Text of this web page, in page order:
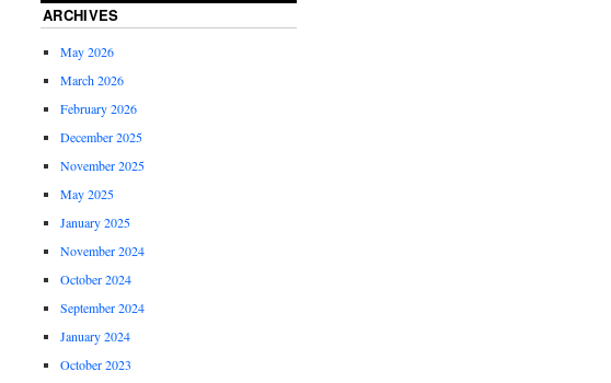
ARCHIVES
May 2026
March 2026
February 2026
December 2025
November 2025
May 2025
January 2025
November 2024
October 2024
September 2024
January 2024
October 2023